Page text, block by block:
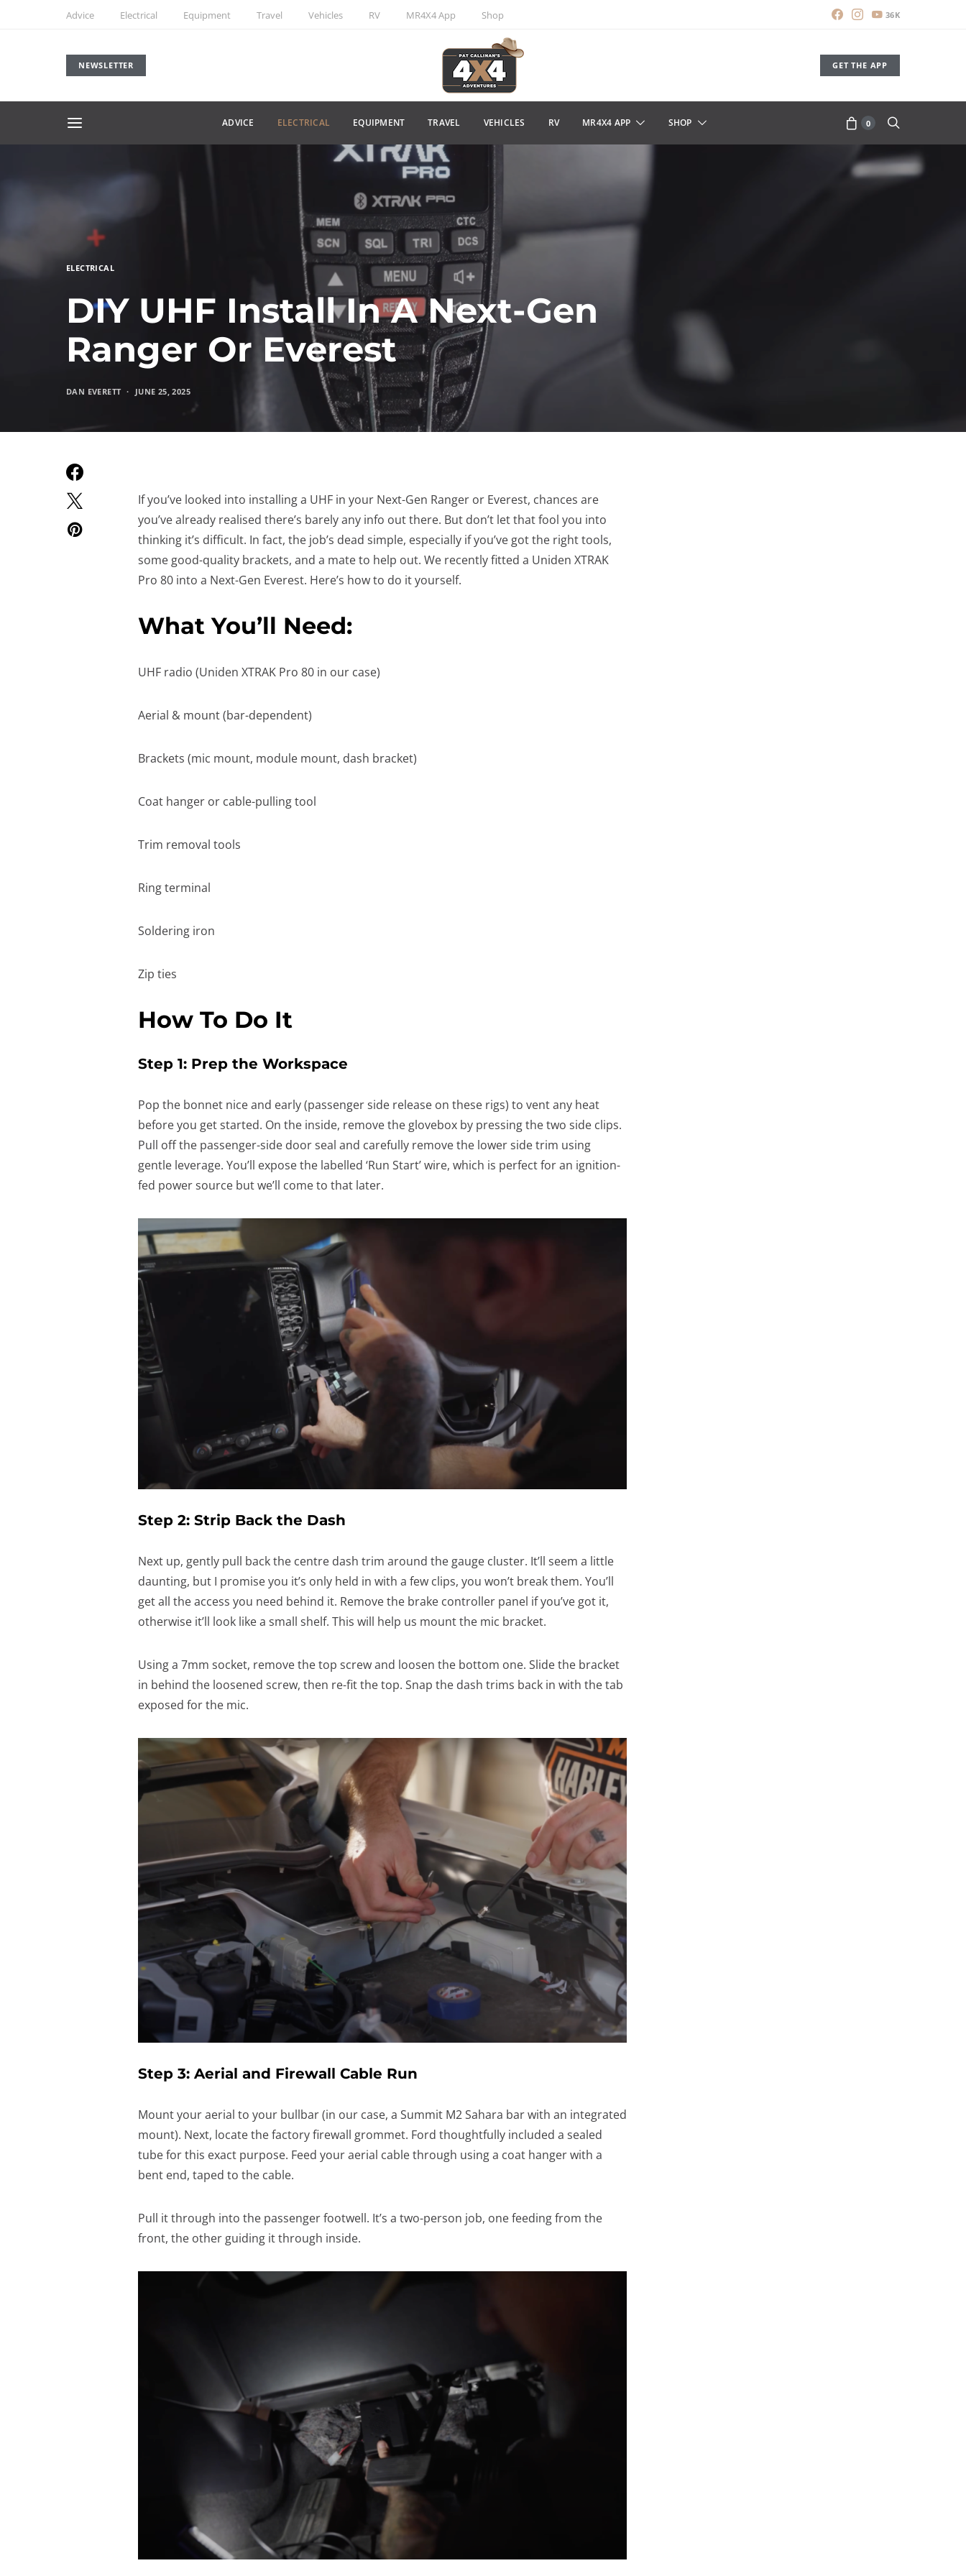
Advice Electrical Equipment Travel Vehicles RV MR4X4 App Shop 36K
NEWSLETTER GET THE APP
ADVICE ELECTRICAL EQUIPMENT TRAVEL VEHICLES RV MR4X4 APP SHOP 0
ELECTRICAL
DIY UHF Install In A Next-Gen
Ranger Or Everest
DAN EVERETT JUNE 25, 2025
If you’ve looked into installing a UHF in your Next-Gen Ranger or Everest, chances are
you’ve already realised there’s barely any info out there. But don’t let that fool you into
thinking it’s difficult. In fact, the job’s dead simple, especially if you’ve got the right tools,
some good-quality brackets, and a mate to help out. We recently fitted a Uniden XTRAK
Pro 80 into a Next-Gen Everest. Here’s how to do it yourself.
What You’ll Need:
UHF radio (Uniden XTRAK Pro 80 in our case)
Aerial & mount (bar-dependent)
Brackets (mic mount, module mount, dash bracket)
Coat hanger or cable-pulling tool
Trim removal tools
Ring terminal
Soldering iron
Zip ties
How To Do It
Step 1: Prep the Workspace
Pop the bonnet nice and early (passenger side release on these rigs) to vent any heat
before you get started. On the inside, remove the glovebox by pressing the two side clips.
Pull off the passenger-side door seal and carefully remove the lower side trim using
gentle leverage. You’ll expose the labelled ‘Run Start’ wire, which is perfect for an ignition-
fed power source but we’ll come to that later.
Step 2: Strip Back the Dash
Next up, gently pull back the centre dash trim around the gauge cluster. It’ll seem a little
daunting, but I promise you it’s only held in with a few clips, you won’t break them. You’ll
get all the access you need behind it. Remove the brake controller panel if you’ve got it,
otherwise it’ll look like a small shelf. This will help us mount the mic bracket.
Using a 7mm socket, remove the top screw and loosen the bottom one. Slide the bracket
in behind the loosened screw, then re-fit the top. Snap the dash trims back in with the tab
exposed for the mic.
Step 3: Aerial and Firewall Cable Run
Mount your aerial to your bullbar (in our case, a Summit M2 Sahara bar with an integrated
mount). Next, locate the factory firewall grommet. Ford thoughtfully included a sealed
tube for this exact purpose. Feed your aerial cable through using a coat hanger with a
bent end, taped to the cable.
Pull it through into the passenger footwell. It’s a two-person job, one feeding from the
front, the other guiding it through inside.